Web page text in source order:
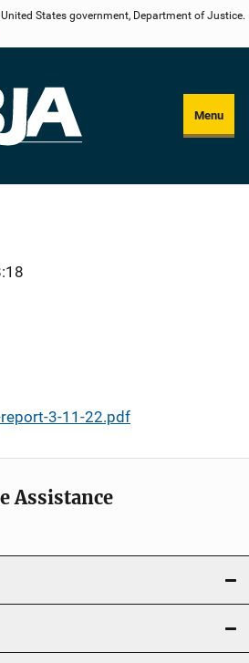
States government, Department of Justice.
Menu
3-11-22.pdf
Assistance